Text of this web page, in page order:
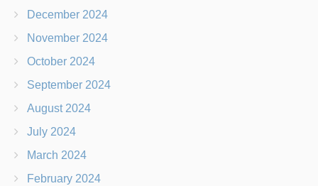
December 2024
November 2024
October 2024
September 2024
August 2024
July 2024
March 2024
February 2024